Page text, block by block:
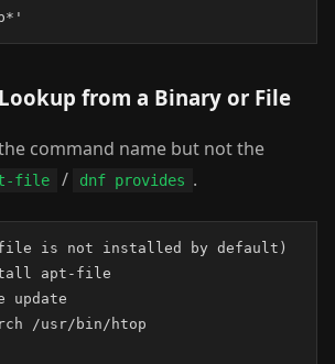
from a Binary or File
command name but not the
file / dnf provides .
file is not installed by default)
apt-file
update
/usr/bin/htop